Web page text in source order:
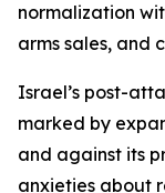
normalization
arms sales, and
Israel’s post-
marked by
and against its
anxieties about